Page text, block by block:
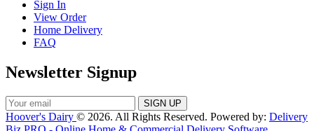
Sign In
View Order
Home Delivery
FAQ
Newsletter Signup
Hoover's Dairy © 2026. All Rights Reserved. Powered by: Delivery